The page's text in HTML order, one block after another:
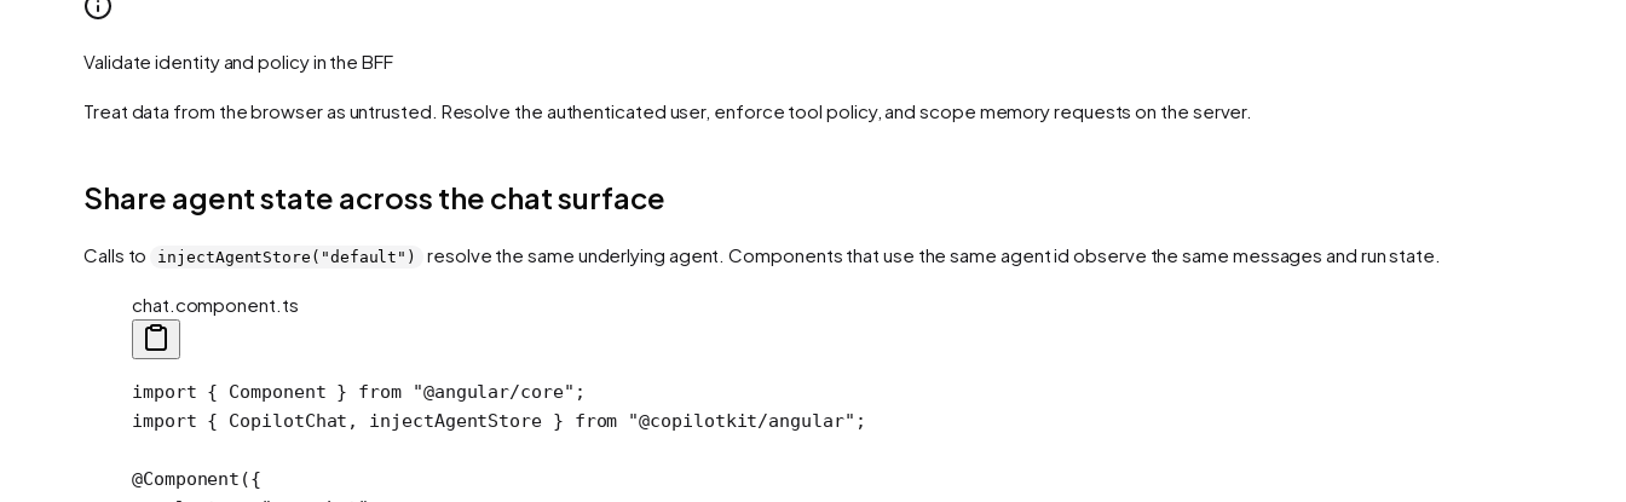
Validate identity and policy in the BFF
Treat data from the browser as untrusted. Resolve the authenticated user, enforce tool policy, and scope memory requests on the server.
Share agent state across the chat surface
Calls to injectAgentStore("default") resolve the same underlying agent. Components that use the same agent id observe the same messages and run state.
chat.component.ts
import { Component } from "@angular/core" ;
import { CopilotChat, injectAgentStore } from "@copilotkit/angular" ;
@Component ({